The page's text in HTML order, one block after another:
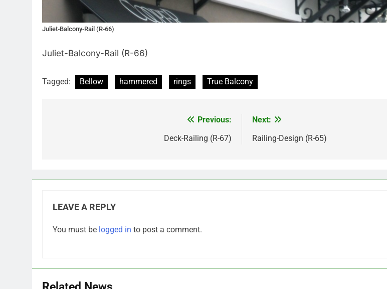
Juliet-Balcony-Rail (R-66)
Juliet-Balcony-Rail (R-66)
Tagged: Bellow hammered rings True Balcony
Previous:
Deck-Railing (R-67)
Next:
Railing-Design (R-65)
LEAVE A REPLY
You must be logged in to post a comment.